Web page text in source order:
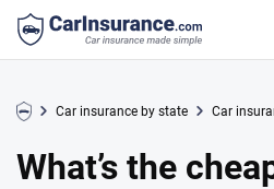
Car insurance by state Car
What’s the